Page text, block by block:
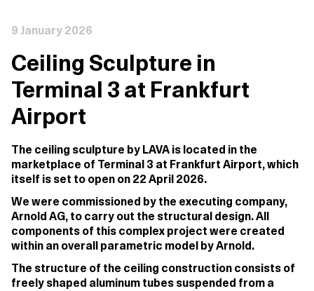
9 January 2026
Ceiling Sculpture in
Terminal 3 at Frankfurt
Airport
The ceiling sculpture by LAVA is located in the
marketplace of Terminal 3 at Frankfurt Airport, which
itself is set to open on 22 April 2026.
We were commissioned by the executing company,
Arnold AG, to carry out the structural design. All
components of this complex project were created
within an overall parametric model by Arnold.
The structure of the ceiling construction consists of
freely shaped aluminum tubes suspended from a